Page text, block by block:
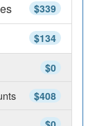
$339
$134
$0
$408